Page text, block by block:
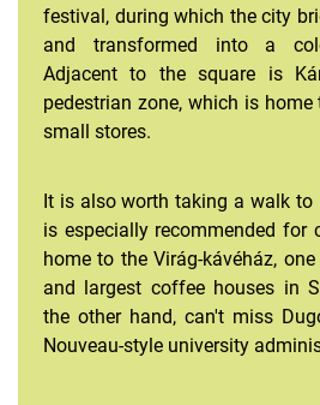
festival, during which the city
and transformed into a
Adjacent to the square is
pedestrian zone, which is
small stores.
It is also worth taking a walk to
is especially recommended for
home to the Virág-kávéház,
and largest coffee houses in
the other hand, can't miss
Nouveau-style university